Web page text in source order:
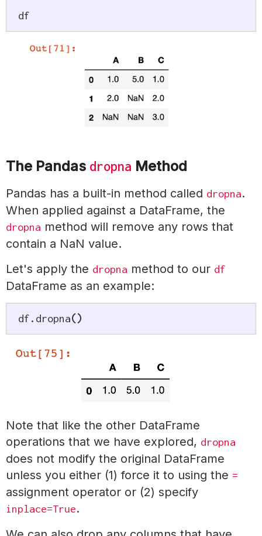
df
The Pandas dropna Method
Pandas has a built-in method called dropna.
When applied against a DataFrame, the
dropna method will remove any rows that
contain a NaN value.
Let's apply the dropna method to our df
DataFrame as an example:
df. dropna()
Note that like the other DataFrame
operations that we have explored, dropna
does not modify the original DataFrame
unless you either (1) force it to using the =
assignment operator or (2) specify
inplace=True.